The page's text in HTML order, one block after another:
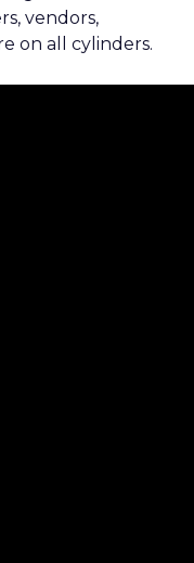
vendors,
on all cylinders.